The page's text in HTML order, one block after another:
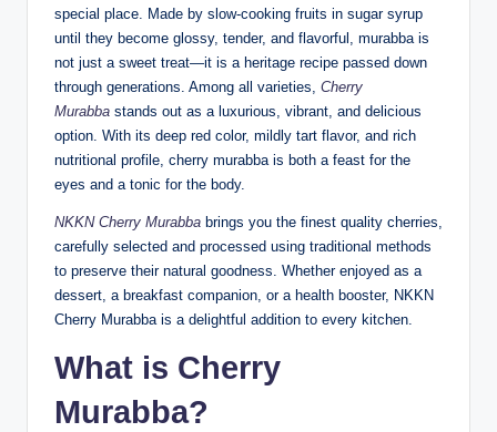
special place. Made by slow-cooking fruits in sugar syrup
until they become glossy, tender, and flavorful, murabba is
not just a sweet treat—it is a heritage recipe passed down
through generations. Among all varieties, Cherry
Murabba stands out as a luxurious, vibrant, and delicious
option. With its deep red color, mildly tart flavor, and rich
nutritional profile, cherry murabba is both a feast for the
eyes and a tonic for the body.
NKKN Cherry Murabba brings you the finest quality cherries,
carefully selected and processed using traditional methods
to preserve their natural goodness. Whether enjoyed as a
dessert, a breakfast companion, or a health booster, NKKN
Cherry Murabba is a delightful addition to every kitchen.
What is Cherry
Murabba?